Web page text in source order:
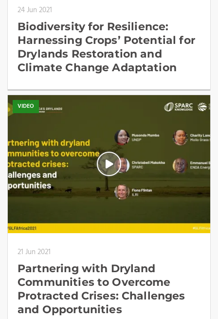
24 Jun 2021
Biodiversity for Resilience:
Harnessing Crops’ Potential for
Drylands Restoration and
Climate Change Adaptation
VIDEO
21 Jun 2021
Partnering with Dryland
Communities to Overcome
Protracted Crises: Challenges
and Opportunities